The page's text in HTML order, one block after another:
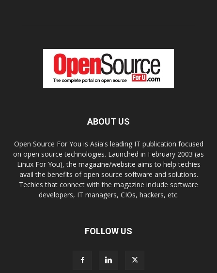
ABOUT US
Open Source For You is Asia's leading IT publication focused
on open source technologies. Launched in February 2003 (as
Linux For You), the magazine/website aims to help techies
avail the benefits of open source software and solutions.
Techies that connect with the magazine include software
developers, IT managers, CIOs, hackers, etc.
FOLLOW US